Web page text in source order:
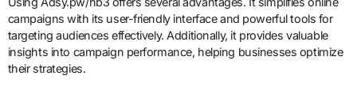
campaigns with its user-friendly interface and powerful tools for
targeting audiences effectively. Additionally, it provides valuable
insights into campaign performance, helping businesses optimize
their strategies.